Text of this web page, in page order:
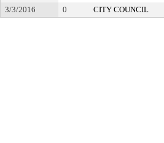
3/3/2016
0 CITY COUNCIL